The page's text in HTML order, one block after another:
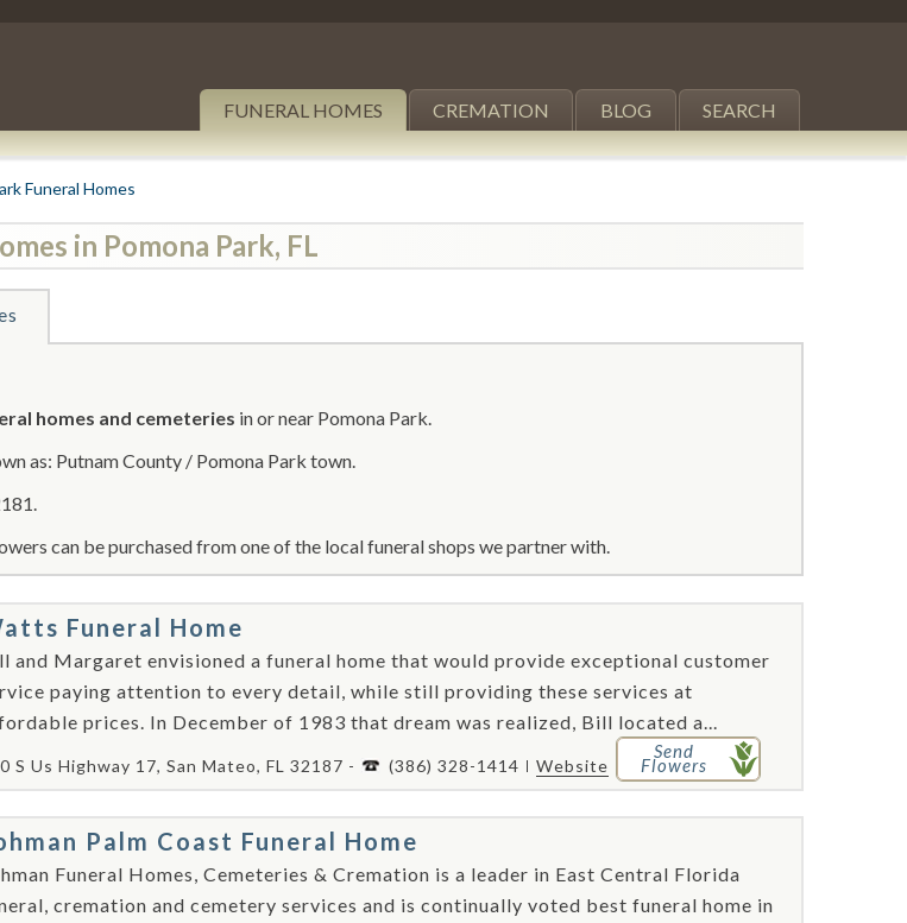
FUNERAL HOMES CREMATION BLOG SEARCH
Funeral Homes
in Pomona Park, FL
homes and cemeteries in or near Pomona Park.
as: Putnam County / Pomona Park town.
can be purchased from one of the local funeral shops we partner with.
Funeral Home
and Margaret envisioned a funeral home that would provide exceptional customer
paying attention to every detail, while still providing these services at
prices. In December of 1983 that dream was realized, Bill located a...
S Us Highway 17, San Mateo, FL 32187 - (386) 328-1414 Website
Send
Flowers
Palm Coast Funeral Home
Funeral Homes, Cemeteries & Cremation is a leader in East Central Florida
cremation and cemetery services and is continually voted best funeral home in